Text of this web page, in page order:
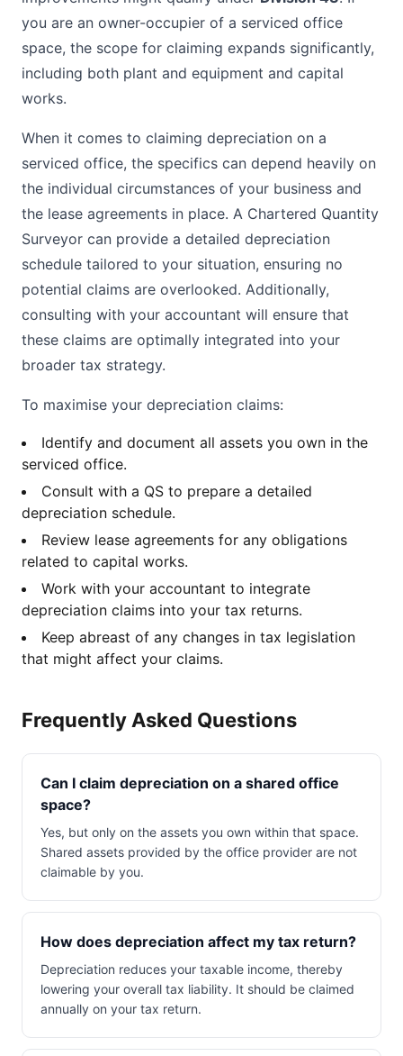
you are an owner-occupier of a serviced office
space, the scope for claiming expands significantly,
including both plant and equipment and capital
works.
When it comes to claiming depreciation on a
serviced office, the specifics can depend heavily on
the individual circumstances of your business and
the lease agreements in place. A Chartered Quantity
Surveyor can provide a detailed depreciation
schedule tailored to your situation, ensuring no
potential claims are overlooked. Additionally,
consulting with your accountant will ensure that
these claims are optimally integrated into your
broader tax strategy.
To maximise your depreciation claims:
Identify and document all assets you own in the
serviced office.
Consult with a QS to prepare a detailed
depreciation schedule.
Review lease agreements for any obligations
related to capital works.
Work with your accountant to integrate
depreciation claims into your tax returns.
Keep abreast of any changes in tax legislation
that might affect your claims.
Frequently Asked Questions
Can I claim depreciation on a shared office
space?
Yes, but only on the assets you own within that space.
Shared assets provided by the office provider are not
claimable by you.
How does depreciation affect my tax return?
Depreciation reduces your taxable income, thereby
lowering your overall tax liability. It should be claimed
annually on your tax return.